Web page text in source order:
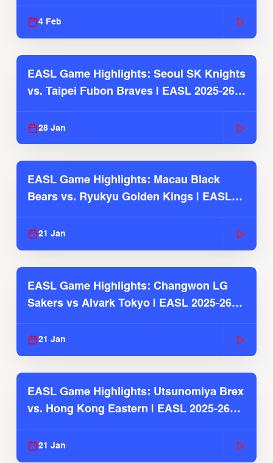
4 Feb
EASL Game Highlights: Seoul SK Knights
vs. Taipei Fubon Braves | EASL 2025-26
28 Jan
EASL Game Highlights: Macau Black
Bears vs. Ryukyu Golden Kings | EASL
21 Jan
EASL Game Highlights: Changwon LG
Sakers vs Alvark Tokyo | EASL 2025-26
21 Jan
EASL Game Highlights: Utsunomiya Brex
vs. Hong Kong Eastern | EASL 2025-26
21 Jan